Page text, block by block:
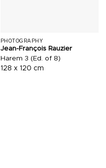
PHOTOGRAPHY
Jean-François Rauzier
Harem 3 (Ed. of 8)
128 x 120 cm